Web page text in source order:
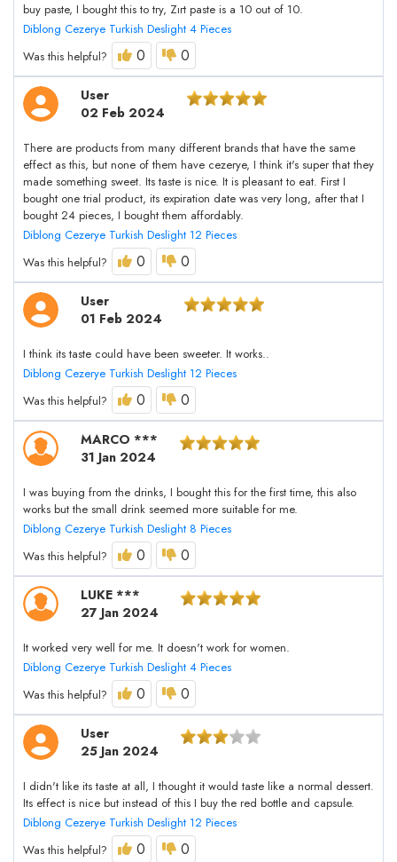
buy paste, I bought this to try, Zırt paste is a 10 out of 10.
Diblong Cezerye Turkish Deslight 4 Pieces
Was this helpful?
0 0
User
02 Feb 2024
There are products from many different brands that have the same
effect as this, but none of them have cezerye, I think it's super that they
made something sweet. Its taste is nice. It is pleasant to eat. First I
bought one trial product, its expiration date was very long, after that I
bought 24 pieces, I bought them affordably.
Diblong Cezerye Turkish Deslight 12 Pieces
Was this helpful?
0 0
User
01 Feb 2024
I think its taste could have been sweeter. It works..
Diblong Cezerye Turkish Deslight 12 Pieces
Was this helpful?
0 0
MARCO ***
31 Jan 2024
I was buying from the drinks, I bought this for the first time, this also
works but the small drink seemed more suitable for me.
Diblong Cezerye Turkish Deslight 8 Pieces
Was this helpful?
0 0
LUKE ***
27 Jan 2024
It worked very well for me. It doesn't work for women.
Diblong Cezerye Turkish Deslight 4 Pieces
Was this helpful?
0 0
User
25 Jan 2024
I didn't like its taste at all, I thought it would taste like a normal dessert.
Its effect is nice but instead of this I buy the red bottle and capsule.
Diblong Cezerye Turkish Deslight 12 Pieces
Was this helpful?
0 0